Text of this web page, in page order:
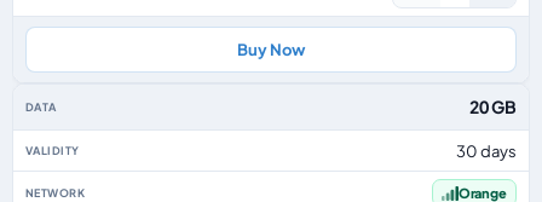
Buy Now
20 GB
30 days
Orange